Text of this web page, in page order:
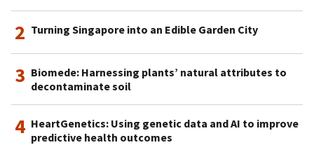
2 Turning Singapore into an Edible Garden City
3 Biomede: Harnessing plants’ natural attributes to
decontaminate soil
4 HeartGenetics: Using genetic data and AI to improve
predictive health outcomes